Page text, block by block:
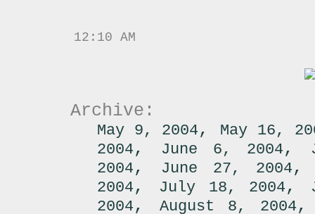
12:10 AM
Archive:
May 9, 2004 , May 16,
2004 , June 6, 2004 ,
2004 , June 27, 2004
2004 , July 18, 2004 ,
2004 , August 8, 2004